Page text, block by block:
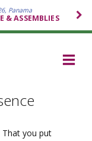
Panama
& ASSEMBLIES
That you put